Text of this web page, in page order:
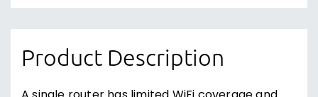
Product Description